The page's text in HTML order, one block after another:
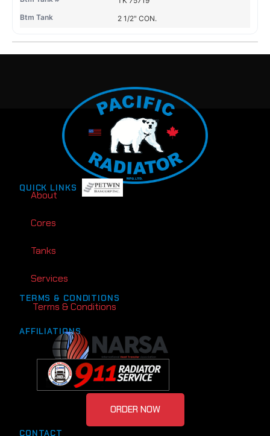
2 1/2" CON.
QUICK LINKS
About
Cores
Tanks
Services
TERMS & CONDITIONS
Terms & Conditions
AFFILIATIONS
CONTACT
ORDER NOW